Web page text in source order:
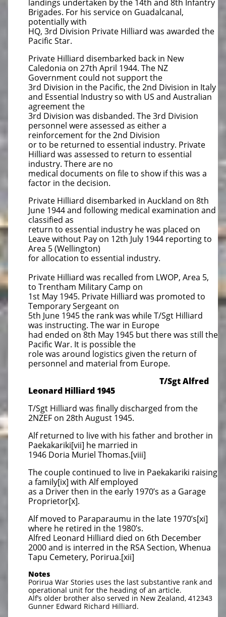
landings undertaken by the 14th and 8th Infantry
Brigades. For his service on Guadalcanal,
potentially with
HQ, 3rd Division Private Hilliard was awarded the
Pacific Star.
Private Hilliard disembarked back in New
Caledonia on 27th April 1944. The NZ
Government could not support the
3rd Division in the Pacific, the 2nd Division in Italy
and Essential Industry so with US and Australian
agreement the
3rd Division was disbanded. The 3rd Division
personnel were assessed as either a
reinforcement for the 2nd Division
or to be returned to essential industry. Private
Hilliard was assessed to return to essential
industry. There are no
medical documents on file to show if this was a
factor in the decision.
Private Hilliard disembarked in Auckland on 8th
June 1944 and following medical examination and
classified as
return to essential industry he was placed on
Leave without Pay on 12th July 1944 reporting to
Area 5 (Wellington)
for allocation to essential industry.
Private Hilliard was recalled from LWOP, Area 5,
to Trentham Military Camp on
1st May 1945. Private Hilliard was promoted to
Temporary Sergeant on
5th June 1945 the rank was while T/Sgt Hilliard
was instructing. The war in Europe
had ended on 8th May 1945 but there was still the
Pacific War. It is possible the
role was around logistics given the return of
personnel and material from Europe.
T/Sgt Alfred
Leonard Hilliard 1945
T/Sgt Hilliard was finally discharged from the
2NZEF on 28th August 1945.
Alf returned to live with his father and brother in
Paekakariki[vii] he married in
1946 Doria Muriel Thomas.[viii]
The couple continued to live in Paekakariki raising
a family[ix] with Alf employed
as a Driver then in the early 1970’s as a Garage
Proprietor[x].
Alf moved to Paraparaumu in the late 1970’s[xi]
where he retired in the 1980’s.
Alfred Leonard Hilliard died on 6th December
2000 and is interred in the RSA Section, Whenua
Tapu Cemetery, Porirua.[xii]
Notes
Porirua War Stories uses the last substantive rank and
operational unit for the heading of an article.
Alf’s older brother also served in New Zealand, 412343
Gunner Edward Richard Hilliard.